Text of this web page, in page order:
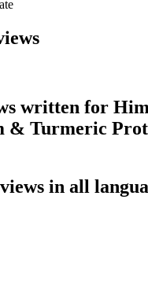
written for
& Turmeric
in all